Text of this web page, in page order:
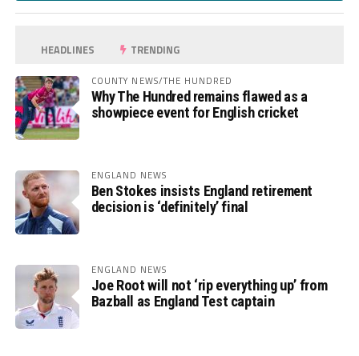
HEADLINES TRENDING
COUNTY NEWS/THE HUNDRED
Why The Hundred remains flawed as a
showpiece event for English cricket
ENGLAND NEWS
Ben Stokes insists England retirement
decision is ‘definitely’ final
ENGLAND NEWS
Joe Root will not ‘rip everything up’ from
Bazball as England Test captain